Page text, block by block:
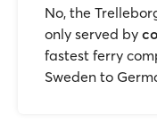
No, the
only served by
fastest ferry
Sweden to